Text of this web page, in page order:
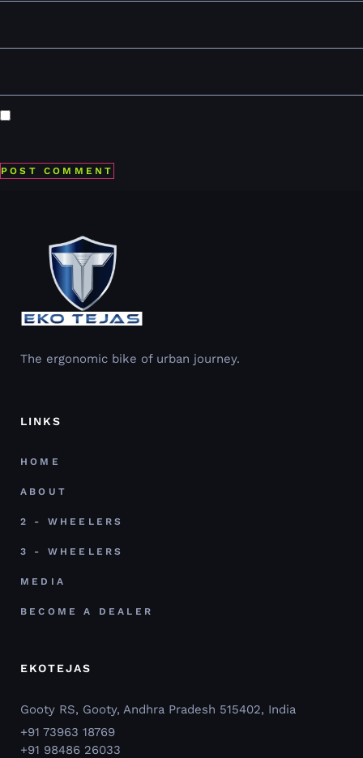
The ergonomic bike of urban journey.
LINKS
HOME
ABOUT
2 - WHEELERS
3 - WHEELERS
MEDIA
BECOME A DEALER
EKOTEJAS
Gooty RS, Gooty, Andhra Pradesh 515402, India
+91 73963 18769
+91 98486 26033